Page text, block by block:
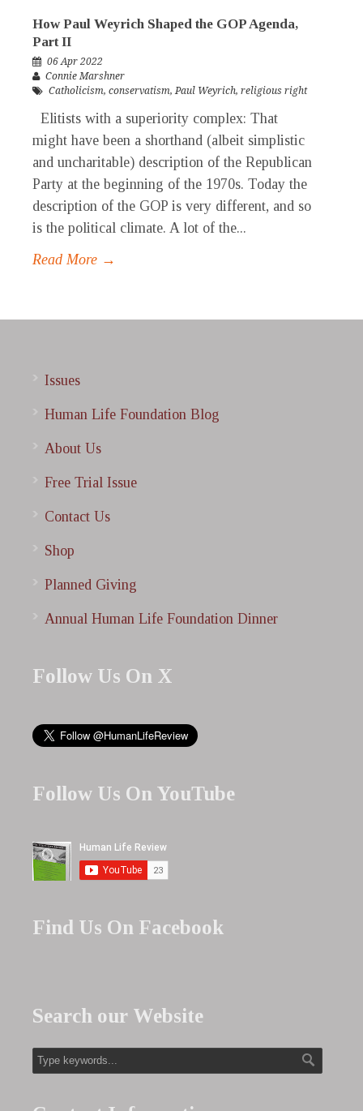
How Paul Weyrich Shaped the GOP Agenda,
Part II
06 Apr 2022
Connie Marshner
Catholicism, conservatism,Paul Weyrich, religious right
Elitists with a superiority complex: That
might have been a shorthand (albeit simplistic
and uncharitable) description of the Republican
Party at the beginning of the 1970s. Today the
description of the GOP is very different, and so
is the political climate. A lot of the...
Read More →
Issues
Human Life Foundation Blog
About Us
Free Trial Issue
Contact Us
Shop
Planned Giving
Annual Human Life Foundation Dinner
Follow Us On X
Follow Us On YouTube
Find Us On Facebook
Search our Website